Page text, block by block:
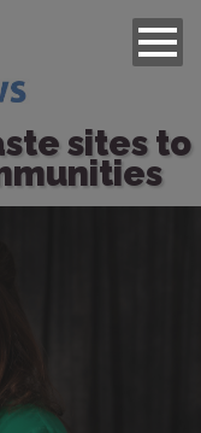
sites to